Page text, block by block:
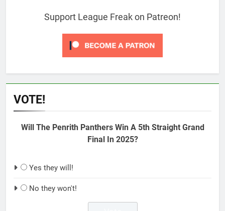
Support League Freak on Patreon!
VOTE!
Will The Penrith Panthers Win A 5th Straight Grand
Final In 2025?
Yes they will!
No they won't!